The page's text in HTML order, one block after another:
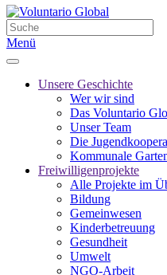
Menü
Unsere Geschichte
Wer wir sind
Das Voluntario
Unser Team
Die
Kommunale
Freiwilligenprojekte
Alle Projekte im
Bildung
Gemeinwesen
Kinderbetreuung
Gesundheit
Umwelt
NGO-Arbeit